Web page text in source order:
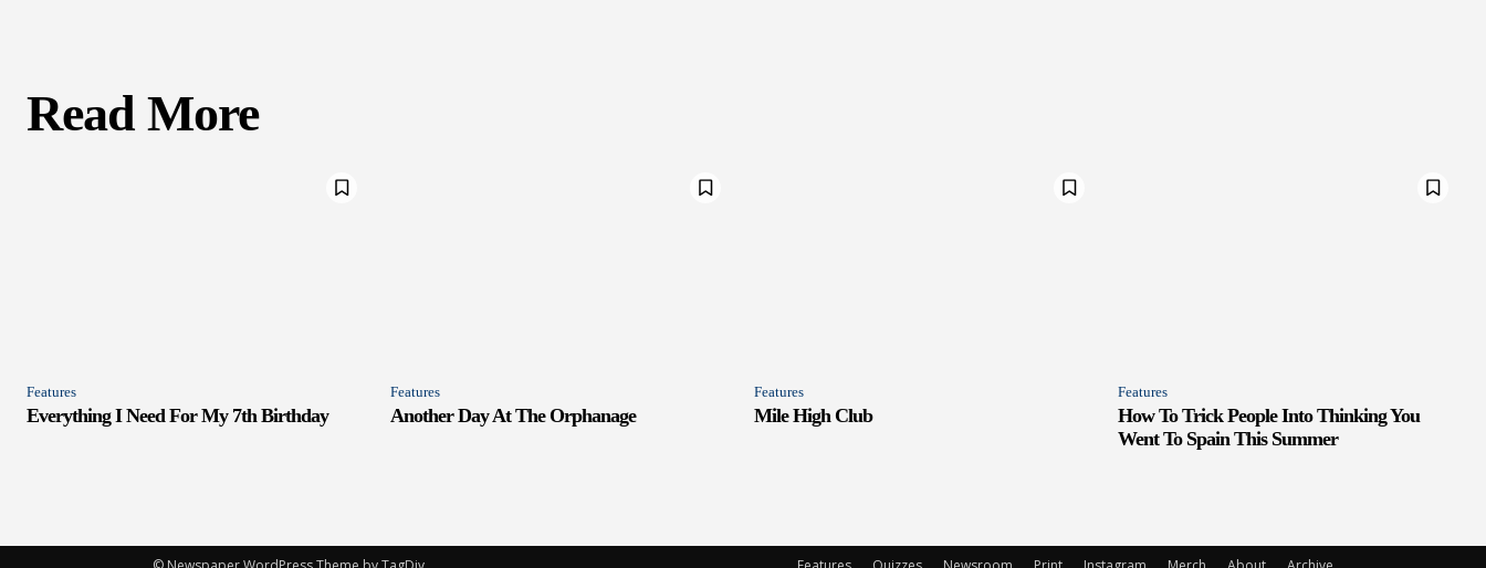
Read More
Features
Everything I Need For My 7th Birthday
Features
Another Day At The Orphanage
Features
Mile High Club
Features
How To Trick People Into Thinking You
Went To Spain This Summer